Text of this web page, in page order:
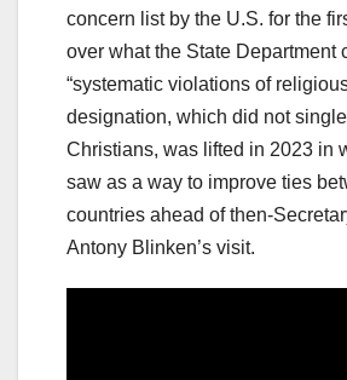
concern list by the U.S. for the
over what the State Department
“systematic violations of
designation, which did not
Christians, was lifted in 2023 in
saw as a way to improve ties
countries ahead of then-
Antony Blinken’s visit.